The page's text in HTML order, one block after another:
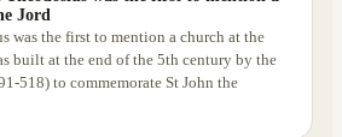
Jord
was the first to mention a church at the
built at the end of the 5th century by the
518) to commemorate St John the